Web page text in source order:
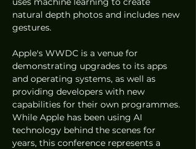
natural depth photos and includes new
gestures.
Apple's WWDC is a venue for
demonstrating upgrades to its apps
and operating systems, as well as
providing developers with new
capabilities for their own programmes.
While Apple has been using AI
technology behind the scenes for
years, this conference represents a